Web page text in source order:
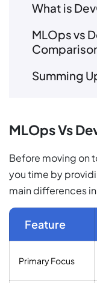
What is
MLOps vs
Summing
MLOps Vs
Before moving on
you time by
main differences
Feature
Primary Focus